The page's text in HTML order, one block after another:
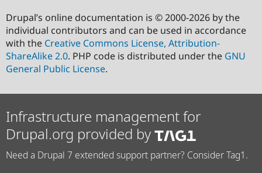
Drupal’s online documentation is © 2000-2026 by the
individual contributors and can be used in accordance
with the Creative Commons License, Attribution-
ShareAlike 2.0. PHP code is distributed under the GNU
General Public License.
Infrastructure management for
Drupal.org provided by
Need a Drupal 7 extended support partner? Consider Tag1.